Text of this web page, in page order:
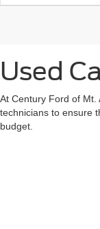
Used
At Century Ford of Mt.
technicians to ensure
budget.